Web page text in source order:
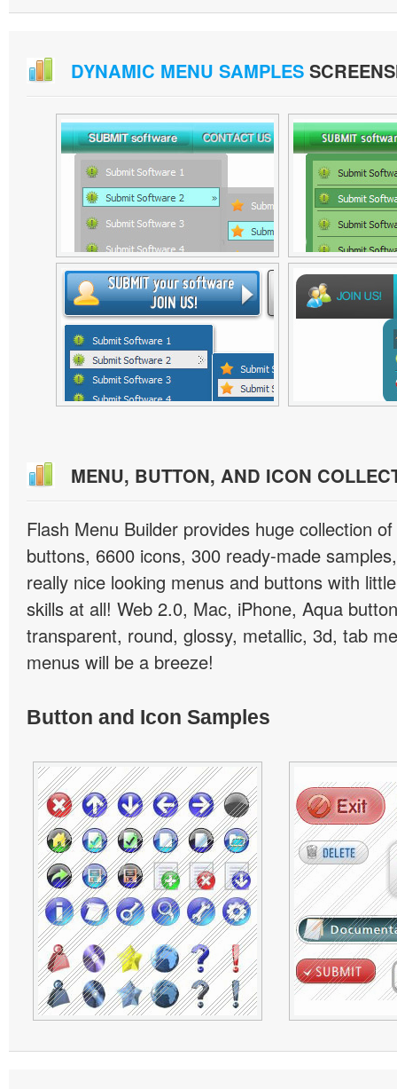
DYNAMIC MENU SAMPLES
MENU, BUTTON, AND ICON
Flash Menu Builder provides huge collection
buttons, 6600 icons, 300 ready-made
really nice looking menus and buttons with
skills at all! Web 2.0, Mac, iPhone, Aqua
transparent, round, glossy, metallic, 3d, tab
menus will be a breeze!
Button and Icon Samples